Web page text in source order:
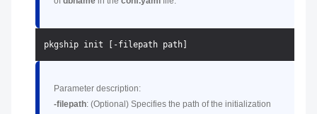
Parameter description:
-filepath: (Optional) Specifies the path of the initialization